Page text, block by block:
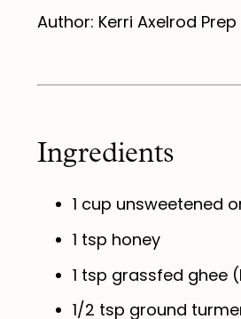
Author: Kerri Axelrod
Ingredients
1 cup unsweetened
1 tsp honey
1 tsp grassfed ghee
1/2 tsp ground